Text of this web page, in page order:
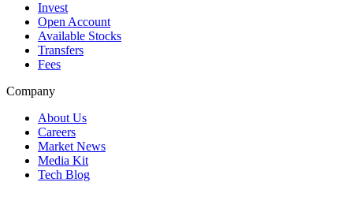
Invest
Open Account
Available Stocks
Transfers
Fees
Company
About Us
Careers
Market News
Media Kit
Tech Blog